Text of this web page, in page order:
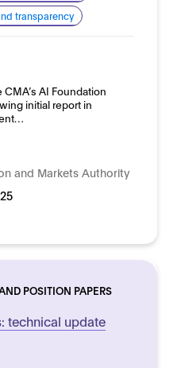
transparency
AI Foundation
initial report in
and Markets Authority
POSITION PAPERS
technical update